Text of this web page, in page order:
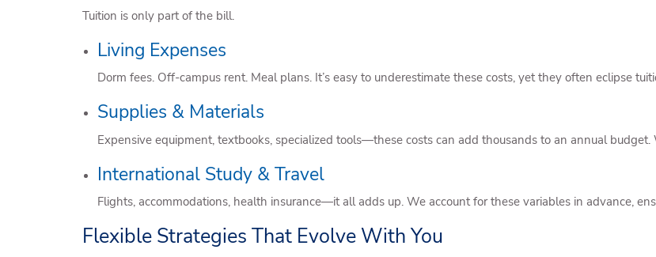
Tuition is only part of the bill.
Living Expenses
Dorm fees. Off-campus rent. Meal plans. It’s easy to underestimate these costs, yet they often eclipse
Supplies & Materials
Expensive equipment, textbooks, specialized tools—these costs can add thousands to an annual
International Study & Travel
Flights, accommodations, health insurance—it all adds up. We account for these variables in advance,
Flexible Strategies That Evolve With You